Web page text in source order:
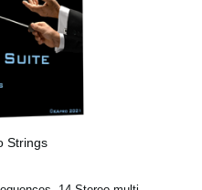
Strings